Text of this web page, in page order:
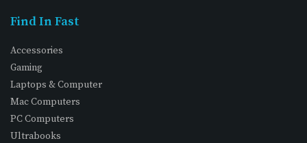
Find In Fast
Accessories
Gaming
Laptops & Computer
Mac Computers
PC Computers
Ultrabooks